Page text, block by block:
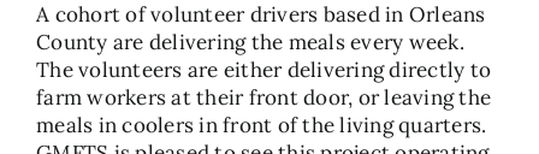
A cohort of volunteer drivers based in Orleans
County are delivering the meals every week.
The volunteers are either delivering directly to
farm workers at their front door, or leaving the
meals in coolers in front of the living quarters.